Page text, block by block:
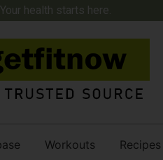
Your health starts here.
Workouts Recipes